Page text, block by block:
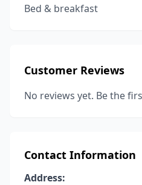
Bed & breakfast
Customer Reviews
No reviews yet. Be the
Contact Information
Address: